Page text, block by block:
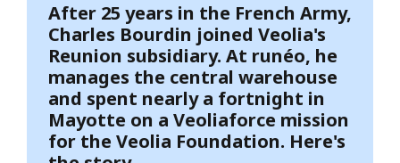
After 25 years in the French Army,
Charles Bourdin joined Veolia's
Reunion subsidiary. At runéo, he
manages the central warehouse
and spent nearly a fortnight in
Mayotte on a Veoliaforce mission
for the Veolia Foundation. Here's